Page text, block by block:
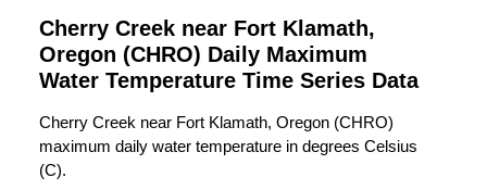
Cherry Creek near Fort Klamath,
Oregon (CHRO) Daily Maximum
Water Temperature Time Series Data
Cherry Creek near Fort Klamath, Oregon (CHRO)
maximum daily water temperature in degrees Celsius
(C).